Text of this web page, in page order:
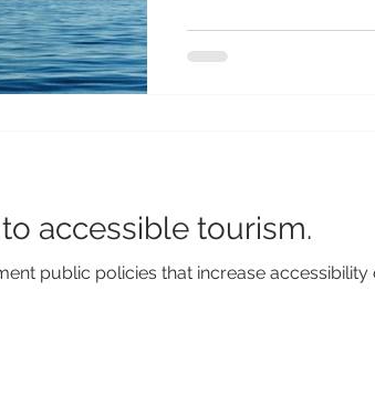
accessible tourism.
public policies that increase